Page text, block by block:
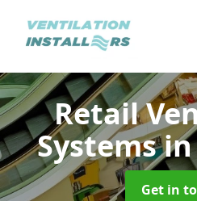
Retail
Systemsin
Get in